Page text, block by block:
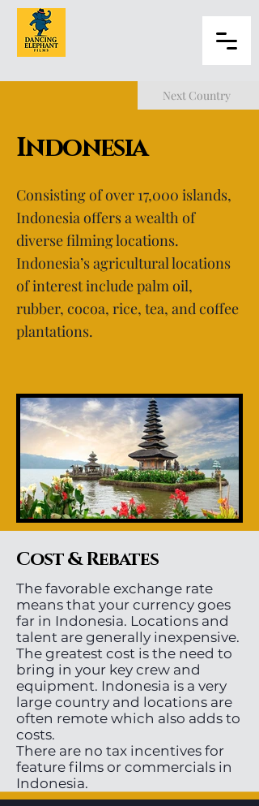
Next Country
Indonesia
Consisting of over 17,000 islands,
Indonesia offers a wealth of
diverse filming locations.
Indonesia’s agricultural locations
of interest include palm oil,
rubber, cocoa, rice, tea, and coffee
plantations.
Cost & Rebates
The favorable exchange rate
means that your currency goes
far in Indonesia. Locations and
talent are generally inexpensive.
The greatest cost is the need to
bring in your key crew and
equipment. Indonesia is a very
large country and locations are
often remote which also adds to
costs.
There are no tax incentives for
feature films or commercials in
Indonesia.